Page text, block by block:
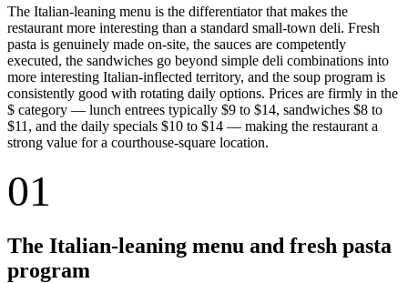
The Italian-leaning menu is the differentiator that makes the
restaurant more interesting than a standard small-town deli. Fresh
pasta is genuinely made on-site, the sauces are competently
executed, the sandwiches go beyond simple deli combinations into
more interesting Italian-inflected territory, and the soup program is
consistently good with rotating daily options. Prices are firmly in the
$ category — lunch entrees typically $9 to $14, sandwiches $8 to
$11, and the daily specials $10 to $14 — making the restaurant a
strong value for a courthouse-square location.
01
The Italian-leaning menu and fresh pasta
program